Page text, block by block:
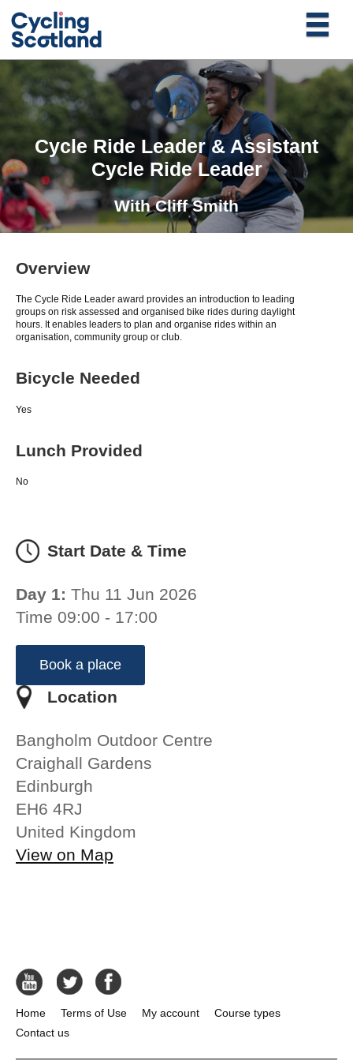
Cycle Ride Leader & Assistant
Cycle Ride Leader
WithCliff Smith
Overview
The Cycle Ride Leader award provides an introduction to leading
groups on risk assessed and organised bike rides during daylight
hours. It enables leaders to plan and organise rides within an
organisation, community group or club.
Bicycle Needed
Yes
Lunch Provided
No
Start Date & Time
Day 1: Thu 11 Jun 2026
Time 09:00 - 17:00
Book a place
Location
Bangholm Outdoor Centre
Craighall Gardens
Edinburgh
EH6 4RJ
United Kingdom
View on Map
Home Terms of Use My account
Course types
Contact us